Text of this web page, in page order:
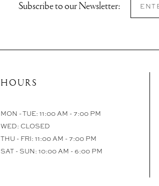
Subscribe to our Newsletter:
HOURS
MON - TUE: 11:00 AM - 7:00 PM
WED: CLOSED
THU - FRI: 11:00 AM - 7:00 PM
SAT - SUN: 10:00 AM - 6:00 PM